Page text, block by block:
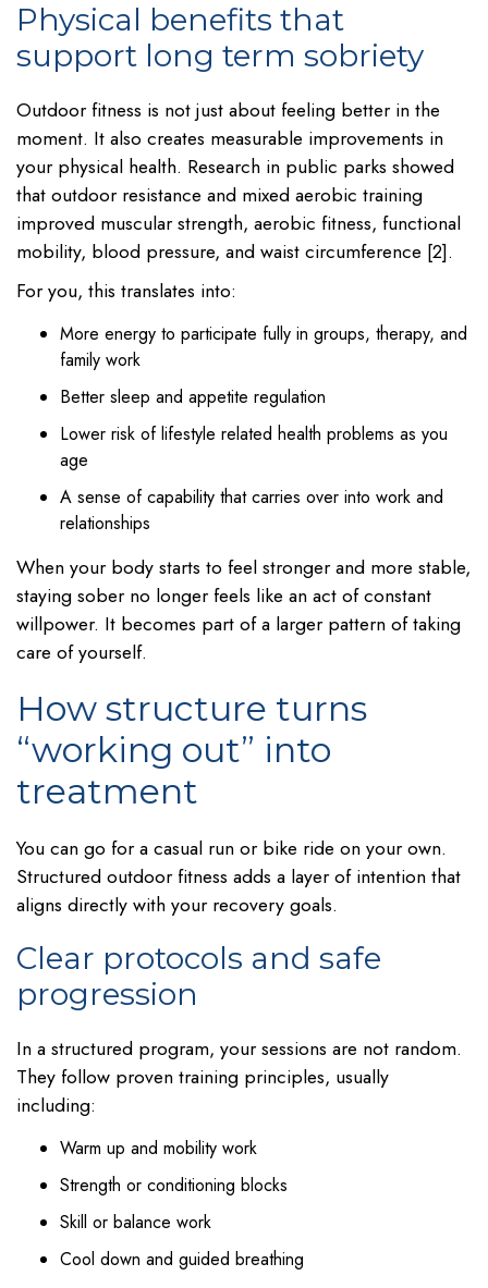
Physical benefits that
support long term sobriety
Outdoor fitness is not just about feeling better in the
moment. It also creates measurable improvements in
your physical health. Research in public parks showed
that outdoor resistance and mixed aerobic training
improved muscular strength, aerobic fitness, functional
mobility, blood pressure, and waist circumference [2].
For you, this translates into:
More energy to participate fully in groups, therapy, and
family work
Better sleep and appetite regulation
Lower risk of lifestyle related health problems as you
age
A sense of capability that carries over into work and
relationships
When your body starts to feel stronger and more stable,
staying sober no longer feels like an act of constant
willpower. It becomes part of a larger pattern of taking
care of yourself.
How structure turns
“working out” into
treatment
You can go for a casual run or bike ride on your own.
Structured outdoor fitness adds a layer of intention that
aligns directly with your recovery goals.
Clear protocols and safe
progression
In a structured program, your sessions are not random.
They follow proven training principles, usually
including:
Warm up and mobility work
Strength or conditioning blocks
Skill or balance work
Cool down and guided breathing